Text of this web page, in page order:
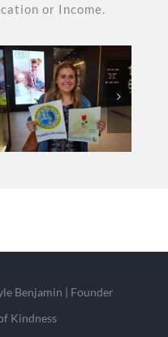
or Income.
Benjamin | Founder
Kindness